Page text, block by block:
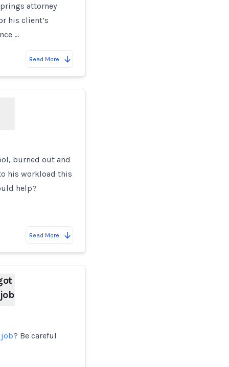
attorney
his client’s
…
Read More
burned out and
his workload this
help?
Read More
job? Be careful